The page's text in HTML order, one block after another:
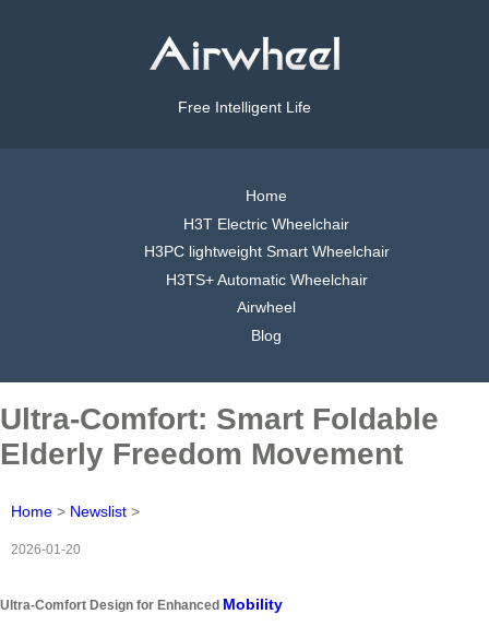
Free Intelligent Life
Home
H3T Electric Wheelchair
H3PC lightweight Smart Wheelchair
H3TS+ Automatic Wheelchair
Airwheel
Blog
Ultra-Comfort: Smart Foldable
Elderly Freedom Movement
Home > Newslist >
2026-01-20
Ultra-Comfort Design for Enhanced Mobility